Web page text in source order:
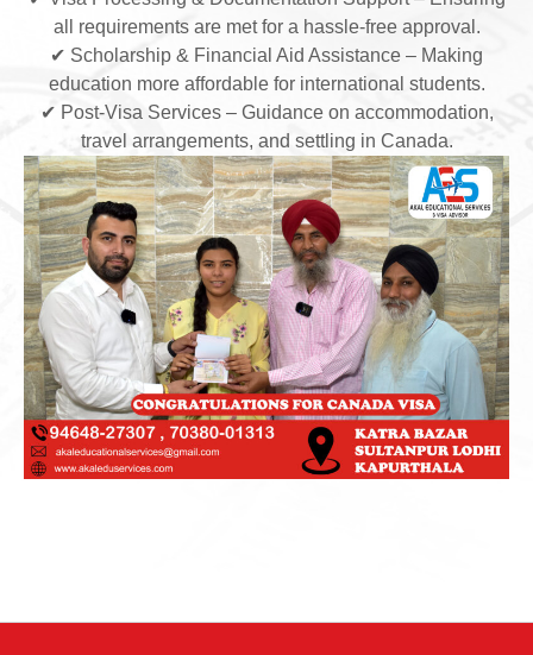
all requirements are met for a hassle-free approval.
✔ Scholarship & Financial Aid Assistance – Making
education more affordable for international students.
✔ Post-Visa Services – Guidance on accommodation,
travel arrangements, and settling in Canada.